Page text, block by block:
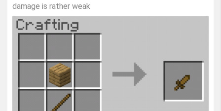
damage is rather weak